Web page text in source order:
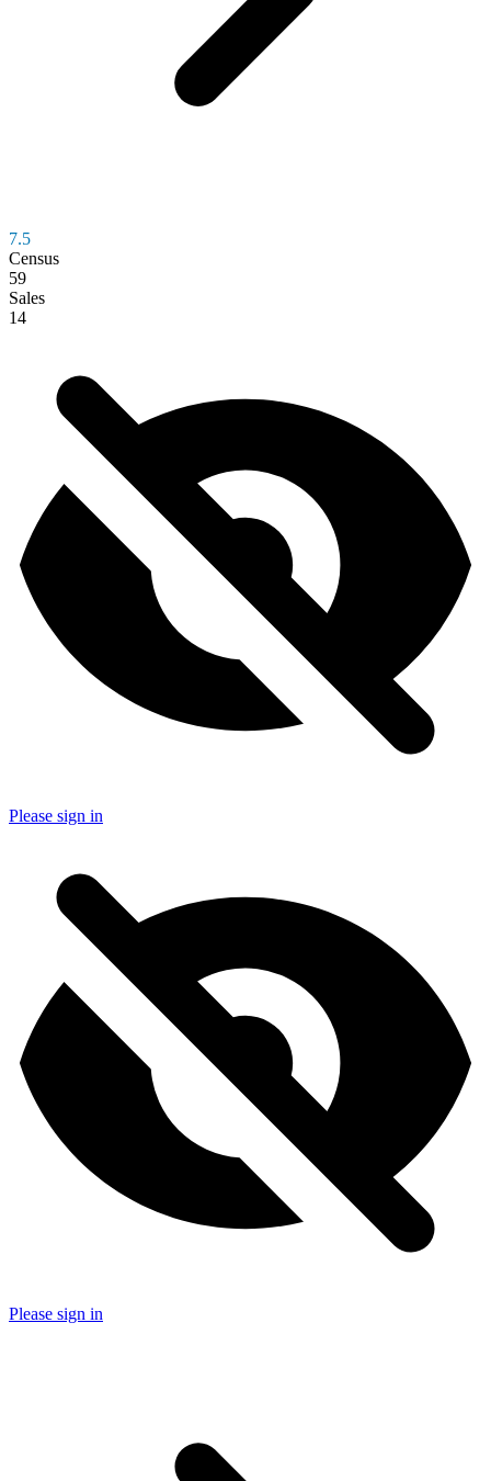
7.5
Census
59
Sales
14
Please sign in
Please sign in